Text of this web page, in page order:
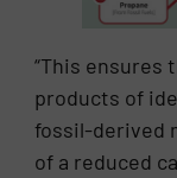
“This ensures
products of
fossil-derived
of a reduced